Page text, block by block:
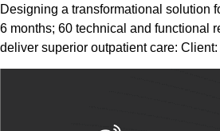
Designing a transformational solution
6 months; 60 technical and functional
deliver superior outpatient care: